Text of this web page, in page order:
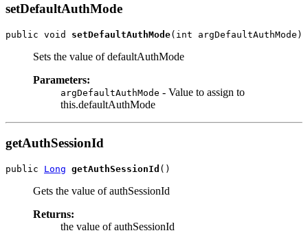
setDefaultAuthMode
public void setDefaultAuthMode
Sets the value of defaultAuthMode
Parameters:
argDefaultAuthMode - Value to assign to
this.defaultAuthMode
getAuthSessionId
public Long getAuthSessionId
Gets the value of authSessionId
Returns:
the value of authSessionId